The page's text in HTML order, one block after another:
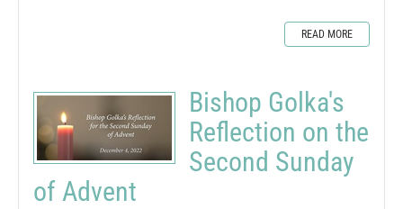
READ MORE
Bishop Golka's
Reflection on the
Second Sunday
of Advent